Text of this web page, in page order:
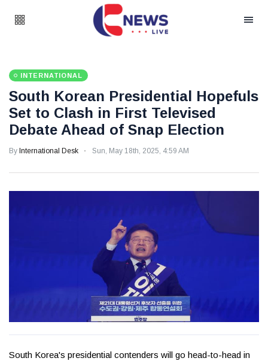
INTERNATIONAL
South Korean Presidential Hopefuls
Set to Clash in First Televised
Debate Ahead of Snap Election
By International Desk Sun, May 18th, 2025, 4:59 AM
South Korea's presidential contenders will go head-to-head in